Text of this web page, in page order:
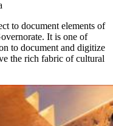
to document elements of
It is one of
to document and digitize
the rich fabric of cultural